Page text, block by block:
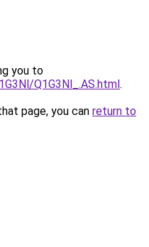
you to
Q1G3Nl_.AS.html.
page, you can return to